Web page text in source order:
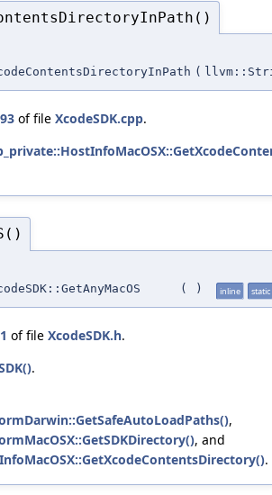
(
of file XcodeSDK.cpp.
( ) inline static
of file XcodeSDK.h.
.
,
, and
.